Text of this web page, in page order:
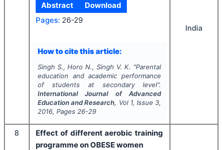
Abstract
Download
Pages: 26-29
How to cite this article:
Singh S., Horo N., Singh V. K. "Parental
education and academic performance
of students at secondary level".
International Journal of Advanced
Education and Research, Vol 1, Issue 3,
2016, Pages 26-29
India
8
Effect of different aerobic training
programme on OBESE women